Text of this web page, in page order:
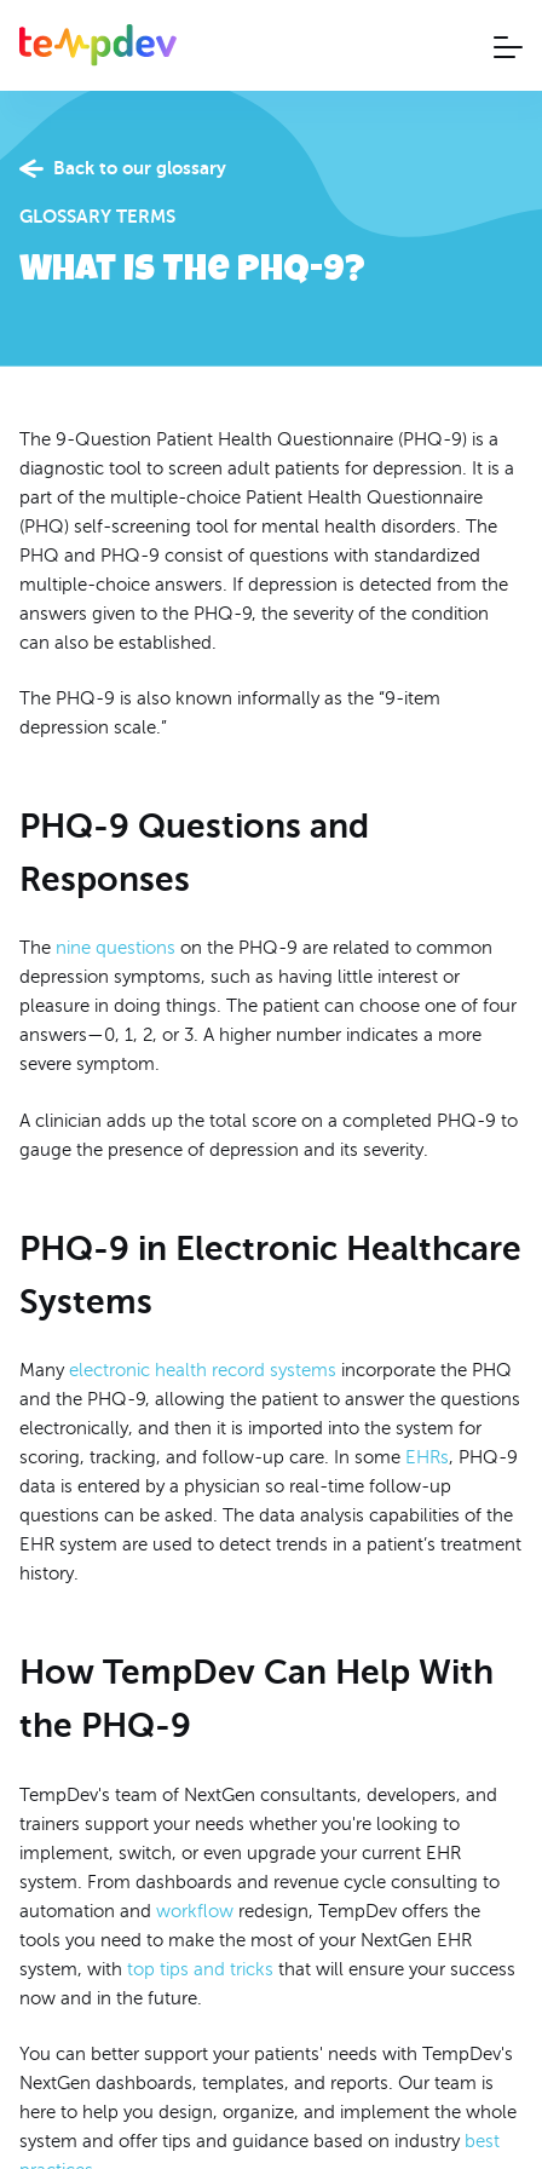
Back to our glossary
GLOSSARY TERMS
What is The PHQ-9?
The 9-Question Patient Health Questionnaire (PHQ-9) is a
diagnostic tool to screen adult patients for depression. It is a
part of the multiple-choice Patient Health Questionnaire
(PHQ) self-screening tool for mental health disorders. The
PHQ and PHQ-9 consist of questions with standardized
multiple-choice answers. If depression is detected from the
answers given to the PHQ-9, the severity of the condition
can also be established.
The PHQ-9 is also known informally as the “9-item
depression scale.”
PHQ-9 Questions and
Responses
The nine questions on the PHQ-9 are related to common
depression symptoms, such as having little interest or
pleasure in doing things. The patient can choose one of four
answers—0, 1, 2, or 3. A higher number indicates a more
severe symptom.
A clinician adds up the total score on a completed PHQ-9 to
gauge the presence of depression and its severity.
PHQ-9 in Electronic Healthcare
Systems
Manyelectronic health record systems incorporate the PHQ
and the PHQ-9, allowing the patient to answer the questions
electronically, and then it is imported into the system for
scoring, tracking, and follow-up care. In some EHRs, PHQ-9
data is entered by a physician so real-time follow-up
questions can be asked. The data analysis capabilities of the
EHR system are used to detect trends in a patient’s treatment
history.
How TempDev Can Help With
the PHQ-9
TempDev's team of NextGen consultants, developers, and
trainers support your needs whether you're looking to
implement, switch, or even upgrade your current EHR
system. From dashboards and revenue cycle consulting to
automation and workflow redesign, TempDev offers the
tools you need to make the most of your NextGen EHR
system, with top tips and tricks that will ensure your success
now and in the future.
You can better support your patients' needs with TempDev's
NextGen dashboards, templates, and reports. Our team is
here to help you design, organize, and implement the whole
system and offer tips and guidance based on industry best